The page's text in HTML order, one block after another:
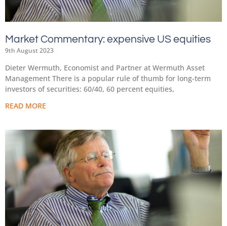
Market Commentary: expensive US equities
9th August 2023
Dieter Wermuth, Economist and Partner at Wermuth Asset
Management There is a popular rule of thumb for long-term
investors of securities: 60/40, 60 percent equities,
READ MORE